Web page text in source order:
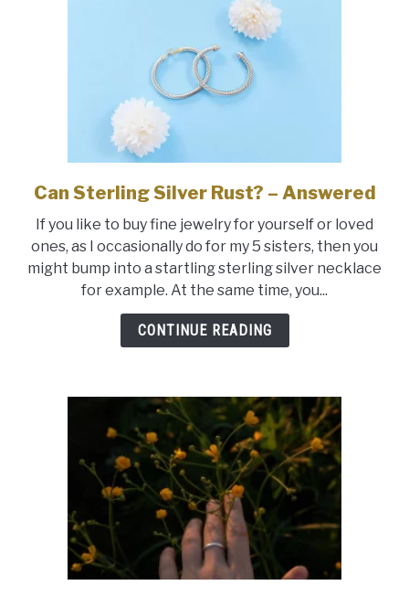
link
Can
Sterling
Silver
Rust?
–
Answered
Can Sterling Silver Rust? – Answered
If you like to buy fine jewelry for yourself or loved
ones, as I occasionally do for my 5 sisters, then you
might bump into a startling sterling silver necklace
for example. At the same time, you...
CONTINUE READING